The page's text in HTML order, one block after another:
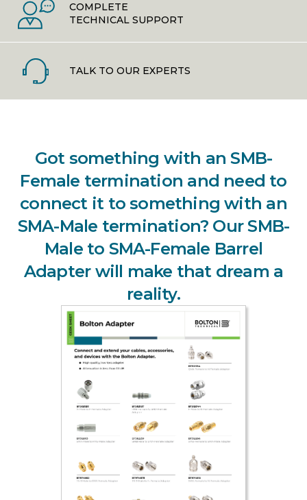
COMPLETE
TECHNICAL SUPPORT
TALK TO OUR EXPERTS
Got something with an SMB-
Female termination and need to
connect it to something with an
SMA-Male termination? Our SMB-
Male to SMA-Female Barrel
Adapter will make that dream a
reality.